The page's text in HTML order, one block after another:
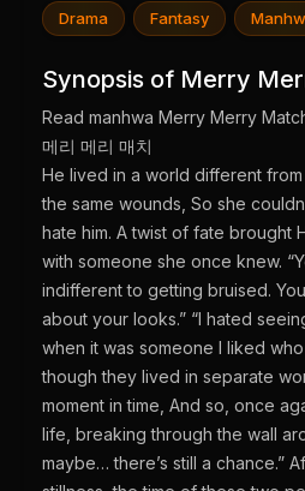
Drama Fantasy
Synopsis of Merry
Read manhwa Merry Merry
메리 메리 매치
He lived in a world different
the same wounds, So she
hate him. A twist of fate brought
with someone she once knew.
indifferent to getting bruised.
about your looks.” “I hated
when it was someone I liked
though they lived in separate
moment in time, And so, once
life, breaking through the wall
maybe… there’s still a chance.”